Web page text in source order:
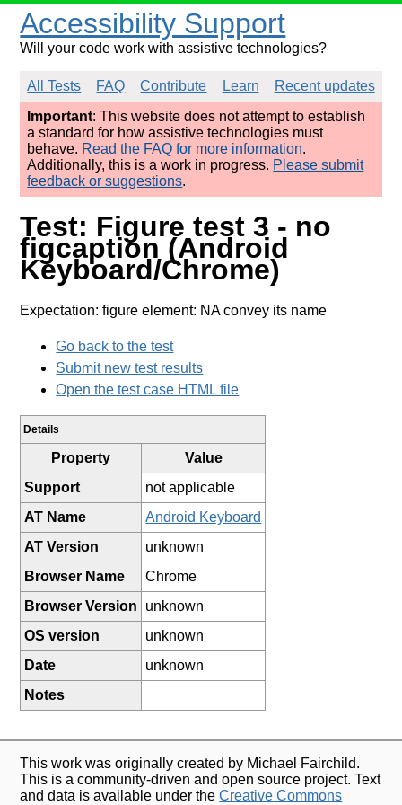
Accessibility Support
Will your code work with assistive technologies?
All Tests FAQ Contribute Learn
Recent updates
Important: This website does not attempt to establish
a standard for how assistive technologies must
behave. Read the FAQ for more information.
Additionally, this is a work in progress. Please submit
feedback or suggestions.
Test: Figure test 3 - no
figcaption (Android
Keyboard/Chrome)
Expectation: figure element: NA convey its name
Go back to the test
Submit new test results
Open the test case HTML file
Details
Property
Value
Support
not applicable
AT Name
Android Keyboard
AT Version
unknown
Browser Name
Chrome
Browser Version
unknown
OS version
unknown
Date
unknown
Notes
This work was originally created by Michael Fairchild.
This is a community-driven and open source project. Text
and data is available under theCreative Commons